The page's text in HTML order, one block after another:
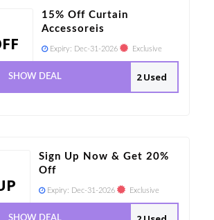
15% Off Curtain
Accessoreis
Expiry: Dec-31-2026 Exclusive
2 Used
SHOW DEAL
Sign Up Now & Get 20%
Off
Expiry: Dec-31-2026 Exclusive